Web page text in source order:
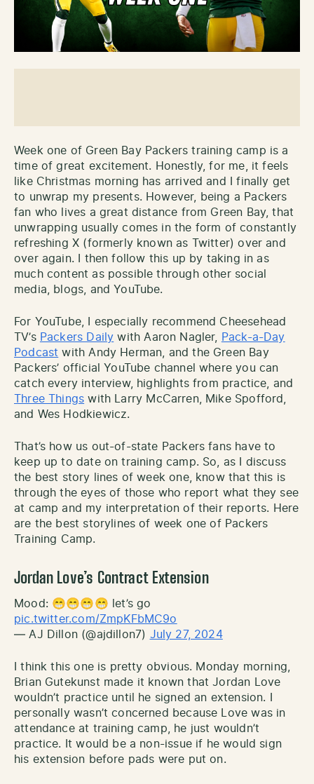
Week one of Green Bay Packers training camp is a
time of great excitement. Honestly, for me, it feels
like Christmas morning has arrived and I finally get
to unwrap my presents. However, being a Packers
fan who lives a great distance from Green Bay, that
unwrapping usually comes in the form of constantly
refreshing X (formerly known as Twitter) over and
over again. I then follow this up by taking in as
much content as possible through other social
media, blogs, and YouTube.
For YouTube, I especially recommend Cheesehead
TV’s Packers Daily with Aaron Nagler, Pack-a-Day
Podcast with Andy Herman, and the Green Bay
Packers’ official YouTube channel where you can
catch every interview, highlights from practice, and
Three Things with Larry McCarren, Mike Spofford,
and Wes Hodkiewicz.
That’s how us out-of-state Packers fans have to
keep up to date on training camp. So, as I discuss
the best story lines of week one, know that this is
through the eyes of those who report what they see
at camp and my interpretation of their reports. Here
are the best storylines of week one of Packers
Training Camp.
Jordan Love’s Contract Extension
Mood: 😁😁😁😁 let’s go
pic.twitter.com/ZmpKFbMC9o
— AJ Dillon (@ajdillon7) July 27, 2024
I think this one is pretty obvious. Monday morning,
Brian Gutekunst made it known that Jordan Love
wouldn’t practice until he signed an extension. I
personally wasn’t concerned because Love was in
attendance at training camp, he just wouldn’t
practice. It would be a non-issue if he would sign
his extension before pads were put on.